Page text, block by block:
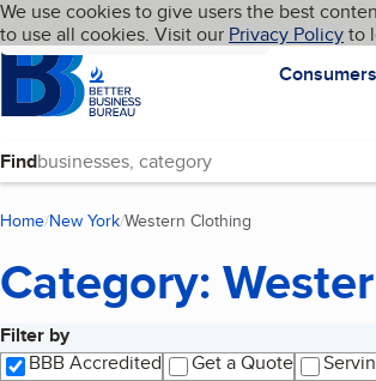
Skip to main content
Cookies on BBB.org
We use cookies to give users the best
to use all cookies. Visit our Privacy Policyto
Homepage
Consumers
Language My BBB
Find
Home New York Western Clothing
Category:
Filter by
BBB Accredited
Get a Quote
Search results